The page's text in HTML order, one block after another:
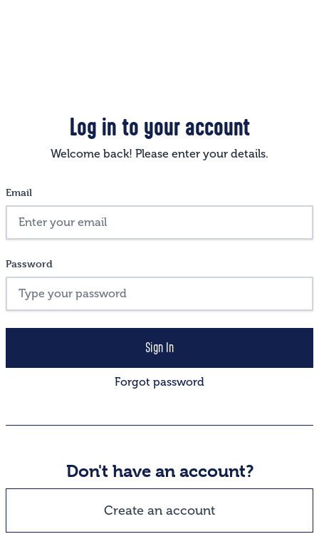
Log in to your account
Welcome back! Please enter your details.
Email
Password
Forgot password
Don't have an account?
Create an account